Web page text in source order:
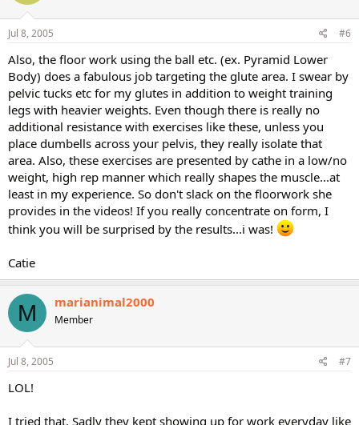
Jul 8, 2005 #6
Also, the floor work using the ball etc. (ex. Pyramid Lower
Body) does a fabulous job targeting the glute area. I swear by
pelvic tucks etc for my glutes in addition to weight training
legs with heavier weights. Even though there is really no
additional resistance with exercises like these, unless you
place dumbells across your pelvis, they really isolate that
area. Also, these exercises are presented by cathe in a low/no
weight, high rep manner which really shapes the muscle...at
least in my experience. So don't slack on the floorwork she
provides in the videos! If you really concentrate on form, I
think you will be surprised by the results...i was!
Catie
M marianimal2000
Member
Jul 8, 2005 #7
LOL!
I tried that. Sadly they kept showing up for work everyday like